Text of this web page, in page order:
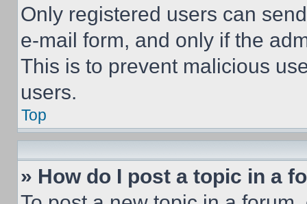
Only registered users can
e-mail form, and only if the
This is to prevent malicious
users.
Top
» How do I post a topic in a